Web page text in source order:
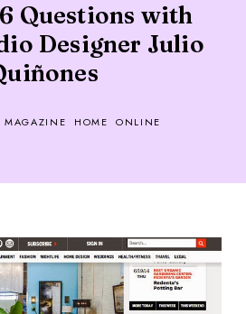
Questions with
Designer Julio
MAGAZINE HOME ONLINE